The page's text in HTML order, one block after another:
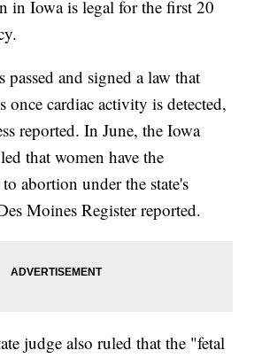
in Iowa is legal for the first 20
and signed a law that
once cardiac activity is detected,
reported. In June, the Iowa
that women have the
abortion under the state's
Moines Register reported.
judge also ruled that the "fetal